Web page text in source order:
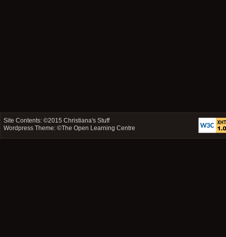
Site Contents: ©2015Christiana's Stuff
Wordpress Theme: ©The Open Learning Centre